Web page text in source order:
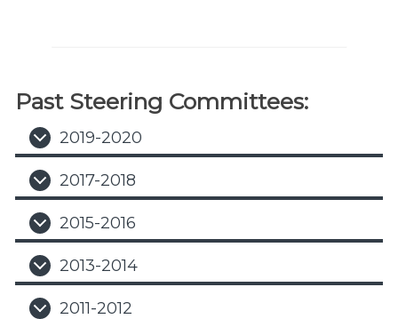
Past Steering Committees:
2019-2020
2017-2018
2015-2016
2013-2014
2011-2012